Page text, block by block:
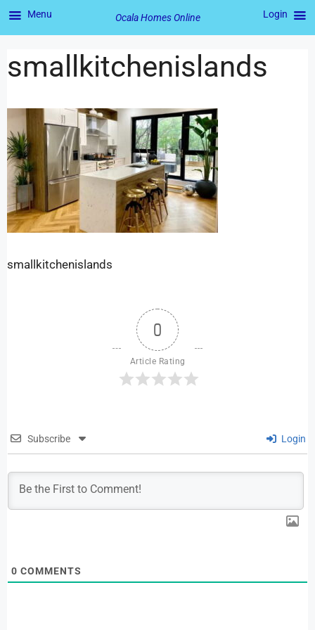
smallkitchenislands
smallkitchenislands
0
Article Rating
Subscribe Login
0 COMMENTS
Menu Ocala Homes Online Login